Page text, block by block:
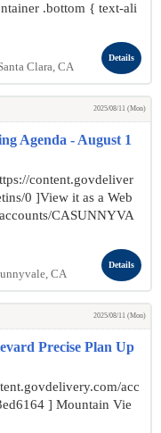
.bottom { text-ali
Clara, CA
Details
2025/08/11 (Mon)
Agenda - August 1
content.govdeliver
0 ]View it as a Web
CASUNNYVA
CA
Details
2025/08/11 (Mon)
Precise Plan Up
acc
] Mountain Vie